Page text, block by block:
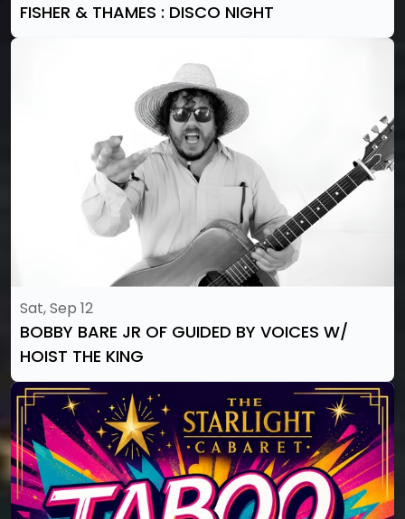
FISHER & THAMES : DISCO NIGHT
Sat, Sep 12
BOBBY BARE JR OF GUIDED BY VOICES W/
HOIST THE KING